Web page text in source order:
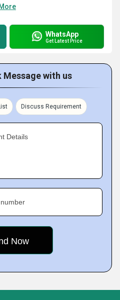
WhatsApp
Get Latest Price
Message with us
Discuss Requirement
Details